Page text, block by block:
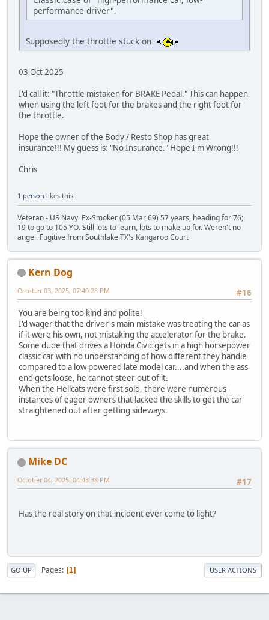
performance driver".
Supposedly the throttle stuck on
03 Oct 2025
I'd call it: "Throttle mistaken for BRAKE Pedal." This can happen
when using the left foot for the brakes and the right foot for
the throttle.
Hope the owner of the Body / Resto Shop has great
insurance!!! My guess is: "No Insurance." Hope I'm Wrong!!!
Chris
1 person likes this.
Veteran - US Navy Ex-Smoker (05 Mar 69) 57 years, heading for 76;
19 to go to 105 YO. Still lots to learn, lots to make up for. Weren't no
angel. Fugitive from Southlake TX's Kangaroo Court
Kern Dog
#16
October 03, 2025, 07:40:28 PM
You are being too kind and polite!
I'd wager that the driver's main mistake was treating the car as
if it were his own, not mistaking the accelerator for the brake.
Some dude that drives a Honda Civic gets in a high horsepower
classic car with no understanding of how different they handle
compared to a low powered late model car....and when the ass
end gets loose, he cannot steer out of it.
When the Hellcats were first sold, there were numerous
instances of eager owners that lacked the skills to get the car
straightened out after getting sideways.
Mike DC
#17
October 04, 2025, 04:43:38 PM
Has the real story on that incident ever come to light?
GO UP Pages 1 USER ACTIONS